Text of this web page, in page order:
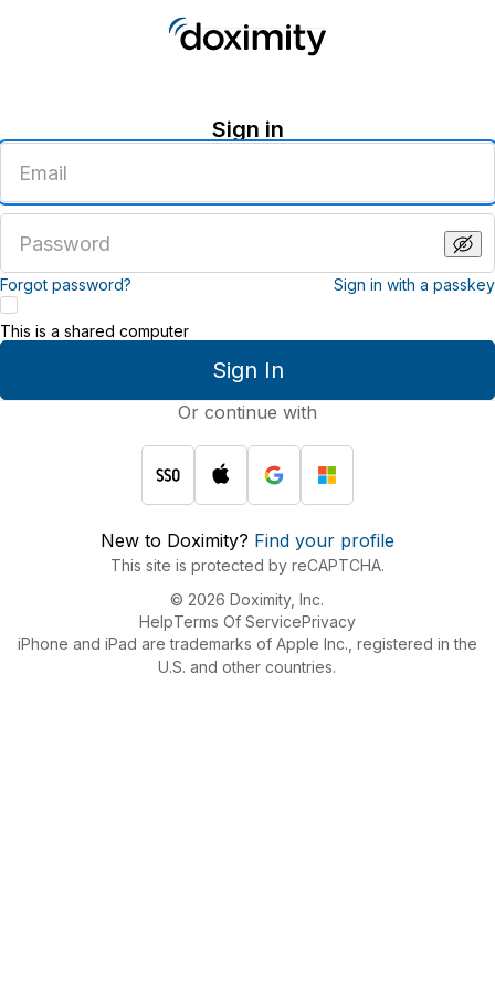
Sign in
email
address
password
Forgot password? Sign in with a passkey
Sign In
This is a shared computer
Or continue with
New to Doximity? Find your profile
This site is protected by reCAPTCHA.
© 2026 Doximity, Inc.
HelpTerms Of ServicePrivacy
iPhone and iPad are trademarks of Apple Inc., registered in the
U.S. and other countries.